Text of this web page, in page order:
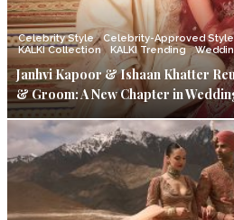
Celebrity Style Celebrity-Approved
KALKI Collection
KALKI Trending
Janhvi Kapoor & Ishaan Khatter
& Groom: A New Chapter in